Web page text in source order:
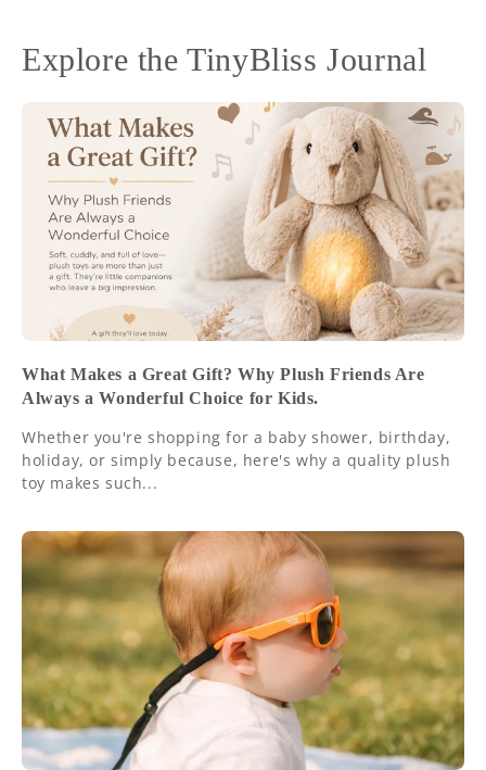
Explore the TinyBliss Journal
What Makes a Great Gift? Why Plush Friends Are
Always a Wonderful Choice for Kids.
Whether you're shopping for a baby shower, birthday,
holiday, or simply because, here's why a quality plush
toy makes such...